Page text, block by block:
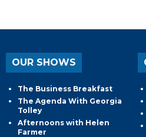
OUR SHOWS
The Business Breakfast
The Agenda With Georgia
Tolley
Afternoons with Helen
Farmer